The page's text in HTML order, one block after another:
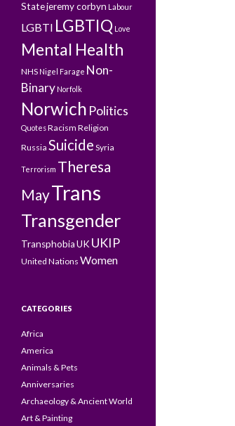
Statejeremy corbyn Labour
LGBTI LGBTIQ Love
Mental Health
NHS Nigel Farage Non-
Binary Norfolk
Norwich Politics
QuotesRacism Religion
Russia Suicide Syria
Terrorism Theresa
MayTrans
Transgender
TransphobiaUK UKIP
United Nations Women
CATEGORIES
Africa
America
Animals & Pets
Anniversaries
Archaeology & Ancient World
Art & Painting